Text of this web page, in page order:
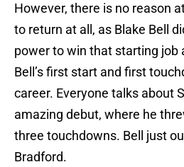
However, there is no reason
to return at all, as Blake Bell
power to win that starting job
Bell’s first start and first
career. Everyone talks about
amazing debut, where he
three touchdowns. Bell just
Bradford.